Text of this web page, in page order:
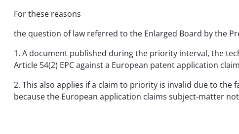
For these reasons
the question of law referred to the Enlarged Board by the
1. A document published during the priority interval, the
Article 54(2) EPC against a European patent application
2. This also applies if a claim to priority is invalid due to
because the European application claims subject-matter